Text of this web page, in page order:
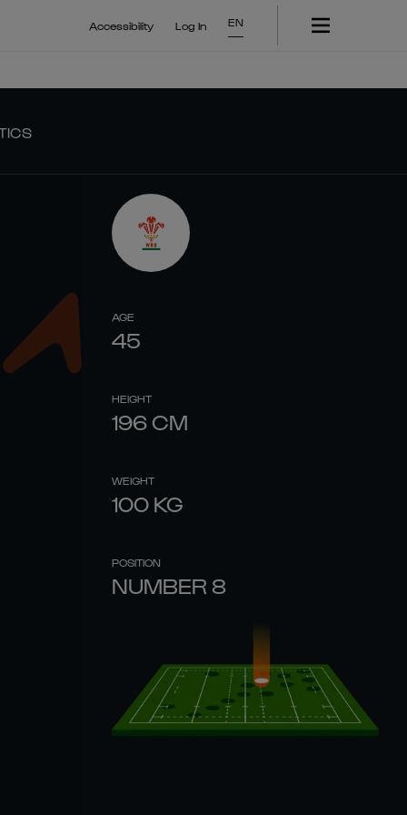
Accessibility Log In EN
AGE
45
HEIGHT
196 CM
WEIGHT
100 KG
POSITION
NUMBER 8